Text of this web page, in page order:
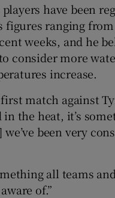
have been
figures ranging
weeks, and he
consider more
increase.
match against
in the heat, it’s
been very
all teams
of.”